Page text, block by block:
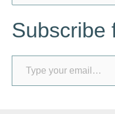
a
tSubscribe
Type your email…